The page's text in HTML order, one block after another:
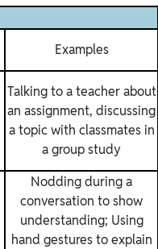
Examples
Talking to a teacher about
an assignment, discussing
a topic with classmates in
a group study
Nodding during a
conversation to show
understanding; Using
hand gestures to explain